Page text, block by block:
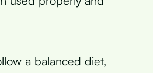
a balanced diet,